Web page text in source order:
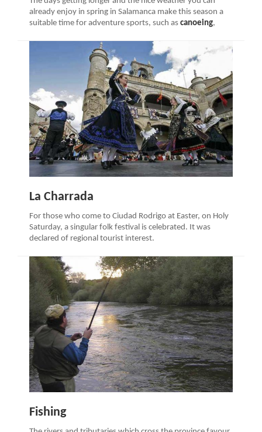
already enjoy in spring in Salamanca make this season a
suitable time for adventure sports, such as canoeing,
La Charrada
For those who come to Ciudad Rodrigo at Easter, on Holy
Saturday, a singular folk festival is celebrated. It was
declared of regional tourist interest.
Fishing